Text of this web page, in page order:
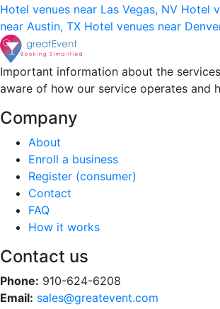
Hotel venues near Las Vegas, NV Hotel
near Austin, TX Hotel venues near
Important information about the
aware of how our service operates and
Company
About
Enroll a business
Register (consumer)
Contact
FAQ
How it works
Contact us
Phone: 910-624-6208
Email: sales@greatevent.com